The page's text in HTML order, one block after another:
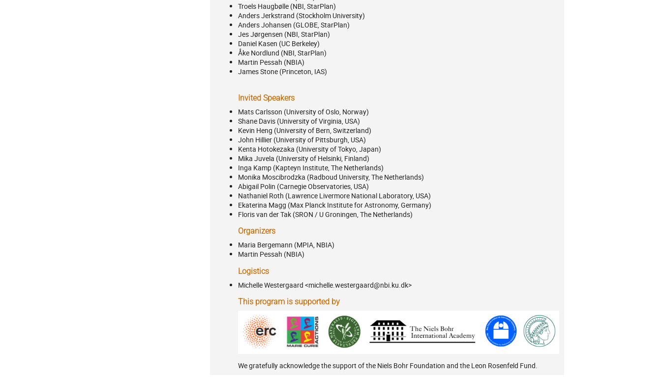
Troels Haugbølle (NBI, StarPlan)
Anders Jerkstrand (Stockholm University)
Anders Johansen (GLOBE, StarPlan)
Jes Jørgensen (NBI, StarPlan)
Daniel Kasen (UC Berkeley)
Åke Nordlund (NBI, StarPlan)
Martin Pessah (NBIA)
James Stone (Princeton, IAS)
Invited Speakers
Mats Carlsson (University of Oslo, Norway)
Shane Davis (University of Virginia, USA)
Kevin Heng (University of Bern, Switzerland)
John Hillier (University of Pittsburgh, USA)
Kenta Hotokezaka (University of Tokyo, Japan)
Mika Juvela (University of Helsinki, Finland)
Inga Kamp (Kapteyn Institute, The Netherlands)
Monika Moscibrodzka (Radboud University, The Netherlands)
Abigail Polin (Carnegie Observatories, USA)
Nathaniel Roth (Lawrence Livermore National Laboratory, USA)
Ekaterina Magg (Max Planck Institute for Astronomy, Germany)
Floris van der Tak (SRON / U Groningen, The Netherlands)
Organizers
Maria Bergemann (MPIA, NBIA)
Martin Pessah (NBIA)
Logistics
Michelle Westergaard <michelle.westergaard@nbi.ku.dk>
This program is supported by
We gratefully acknowledge the support of the Niels Bohr Foundation and the Leon Rosenfeld Fund.